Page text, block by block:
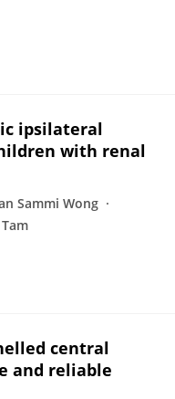
ipsilateral
with renal
Sammi Wong
central
and reliable